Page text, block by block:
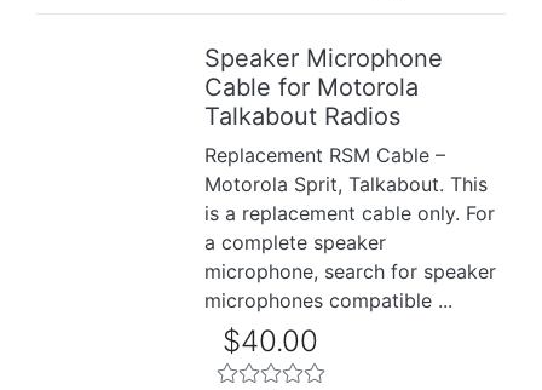
Speaker Microphone
Cable for Motorola
Talkabout Radios
Replacement RSM Cable –
Motorola Sprit, Talkabout. This
is a replacement cable only. For
a complete speaker
microphone, search for speaker
microphones compatible ...
$40.00